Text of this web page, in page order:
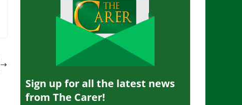
Sign up for all the latest news
from The Carer!